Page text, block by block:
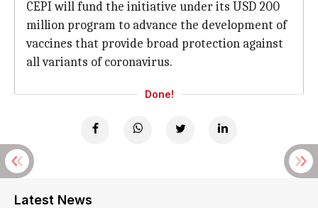
CEPI will fund the initiative under its USD 200
million program to advance the development of
vaccines that provide broad protection against
all variants of coronavirus.
Done!
Latest News